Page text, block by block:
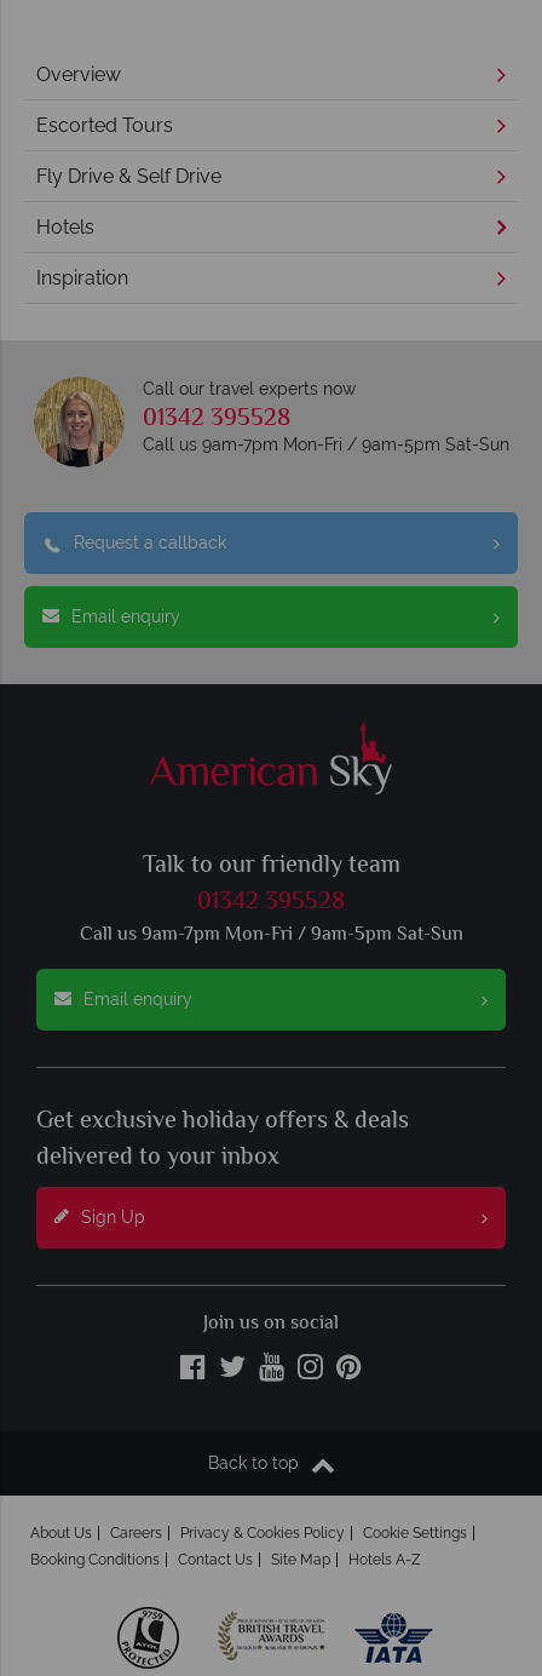
Overview
Escorted Tours
Fly Drive & Self Drive
Hotels
Inspiration
Call our travel experts now
01342 395528
Call us 9am-7pm Mon-Fri / 9am-5pm Sat-Sun
Request a callback
Email enquiry
Talk to our friendly team
01342 395528
Call us 9am-7pm Mon-Fri / 9am-5pm Sat-Sun
Email enquiry
Get exclusive holiday offers & deals
delivered to your inbox
Sign Up
Join us on social
Back to top
About Us Careers Privacy & Cookies Policy
Cookie Settings
Booking Conditions
Contact Us Site Map Hotels A-Z